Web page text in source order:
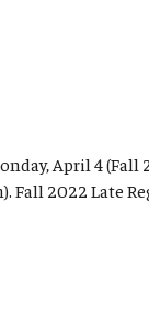
April 4 (Fall
Fall 2022 Late